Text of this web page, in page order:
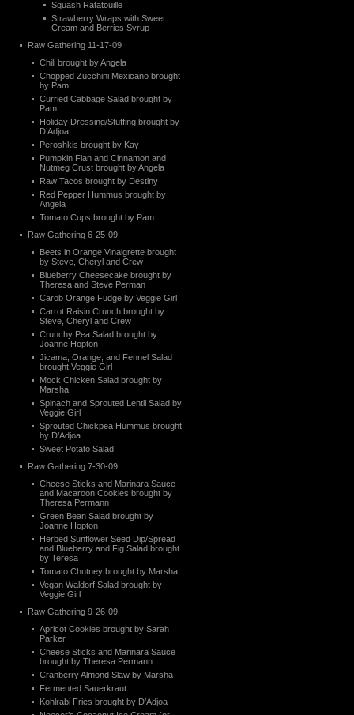
Squash Ratatouille
Strawberry Wraps with Sweet
Cream and Berries Syrup
Raw Gathering 11-17-09
Chili brought by Angela
Chopped Zucchini Mexicano brought
by Pam
Curried Cabbage Salad brought by
Pam
Holiday Dressing/Stuffing brought by
D’Adjoa
Peroshkis brought by Kay
Pumpkin Flan and Cinnamon and
Nutmeg Crust brought by Angela
Raw Tacos brought by Destiny
Red Pepper Hummus brought by
Angela
Tomato Cups brought by Pam
Raw Gathering 6-25-09
Beets in Orange Vinaigrette brought
by Steve, Cheryl and Crew
Blueberry Cheesecake brought by
Theresa and Steve Perman
Carob Orange Fudge by Veggie Girl
Carrot Raisin Crunch brought by
Steve, Cheryl and Crew
Crunchy Pea Salad brought by
Joanne Hopton
Jicama, Orange, and Fennel Salad
brought Veggie Girl
Mock Chicken Salad brought by
Marsha
Spinach and Sprouted Lentil Salad by
Veggie Girl
Sprouted Chickpea Hummus brought
by D’Adjoa
Sweet Potato Salad
Raw Gathering 7-30-09
Cheese Sticks and Marinara Sauce
and Macaroon Cookies brought by
Theresa Permann
Green Bean Salad brought by
Joanne Hopton
Herbed Sunflower Seed Dip/Spread
and Blueberry and Fig Salad brought
by Teresa
Tomato Chutney brought by Marsha
Vegan Waldorf Salad brought by
Veggie Girl
Raw Gathering 9-26-09
Apricot Cookies brought by Sarah
Parker
Cheese Sticks and Marinara Sauce
brought by Theresa Permann
Cranberry Almond Slaw by Marsha
Fermented Sauerkraut
Kohlrabi Fries brought by D’Adjoa